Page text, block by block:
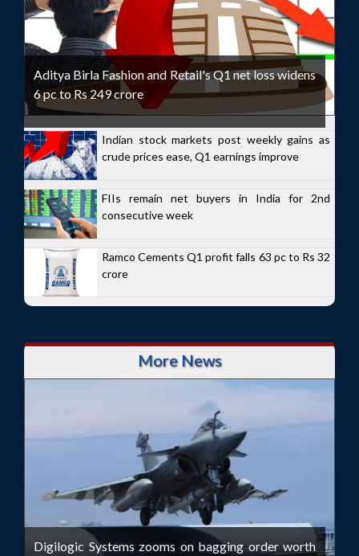
Aditya Birla Fashion and Retail's Q1 net loss widens
6 pc to Rs 249 crore
Indian stock markets post weekly gains as
crude prices ease, Q1 earnings improve
FIIs remain net buyers in India for 2nd
consecutive week
Ramco Cements Q1 profit falls 63 pc to Rs 32
crore
More News
Digilogic Systems zooms on bagging order worth